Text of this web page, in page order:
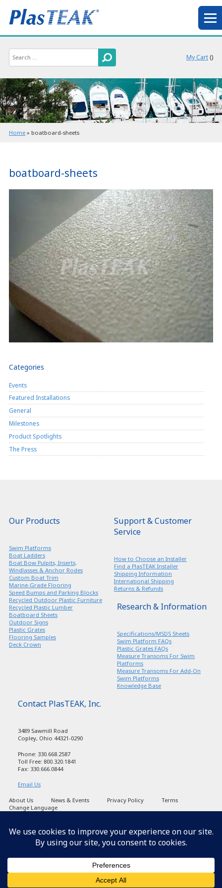
My Cart()
Home » boatboard-sheets
boatboard-sheets
Categories
Events
Featured Installations
General
Milestones
Product Spotlights
The Press
Our Products
Swim Platforms
Boat Ladders
Boat Bow Pulpits, Inserts,
Windlasses & Anchor Rodes
Custom Boat Trim
Marine-Grade Flooring
Speed Bumps and Parking Blocks
Recycled Outdoor Plastic Furniture
Recycled Plastic Lumber
Boatboard Sheets
Outdoor Signs
Plastic Grates
Flooring Samples
Deck Crown
Support & Customer
Service
How to Choose an Installer
Find a PlasTEAK Installer
Shipping Information
International Shipping
Returns & Refunds
Research & Information
Specifications/MSDS Sheets
Swim Platform FAQs
Plastic Grates FAQs
Measure Transoms For Swim
Platforms
Measure Transoms For Add-On
Swim Platforms
Knowledge Base
Contact PlasTEAK, Inc.
3489 Sawmill Road
Copley, Ohio 44321-0290
Phone: 330.668.2587
Toll Free: 800.320.1841
Fax: 330.666.0844
Email Us
About Us News & Events Privacy Policy
Terms
Change Language